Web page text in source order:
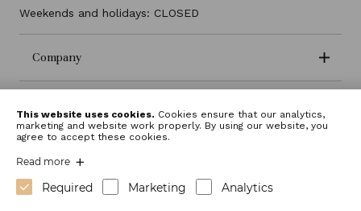
Weekends and holidays: CLOSED
Company
This website uses cookies. Cookies ensure that our analytics,
marketing and website work properly. By using our website, you
agree to accept these cookies.
Read more
Required Marketing Analytics